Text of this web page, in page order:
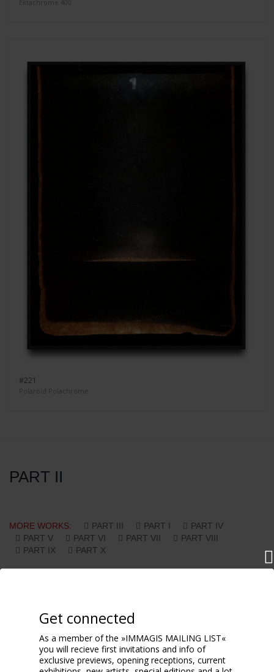
Ektachrome 400
#221
Polaroid Polachrome
PART II
MORE WORKS: PART III PART I
PART IV
PART V
PART VI PART VII
PART VIII
PART IX
PART X
Get connected
As a member of the »IMMAGIS MAILING LIST«
you will recieve first invitations and info of
exclusive previews, opening receptions, current